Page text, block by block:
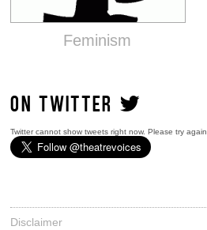
Feminism
ON TWITTER
Twitter cannot show tweets right now. Please try again.
Disclaimer